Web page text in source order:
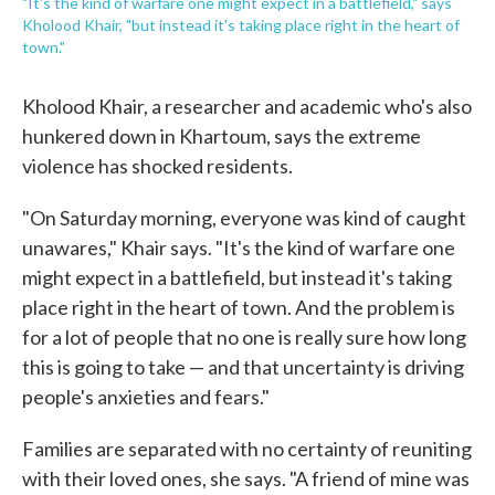
Kholood Khair, "but instead it's taking place right in the heart of
town."
Kholood Khair, a researcher and academic who's also
hunkered down in Khartoum, says the extreme
violence has shocked residents.
"On Saturday morning, everyone was kind of caught
unawares," Khair says. "It's the kind of warfare one
might expect in a battlefield, but instead it's taking
place right in the heart of town. And the problem is
for a lot of people that no one is really sure how long
this is going to take — and that uncertainty is driving
people's anxieties and fears."
Families are separated with no certainty of reuniting
with their loved ones, she says. "A friend of mine was